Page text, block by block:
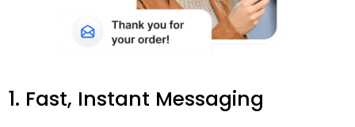
1. Fast, Instant Messaging